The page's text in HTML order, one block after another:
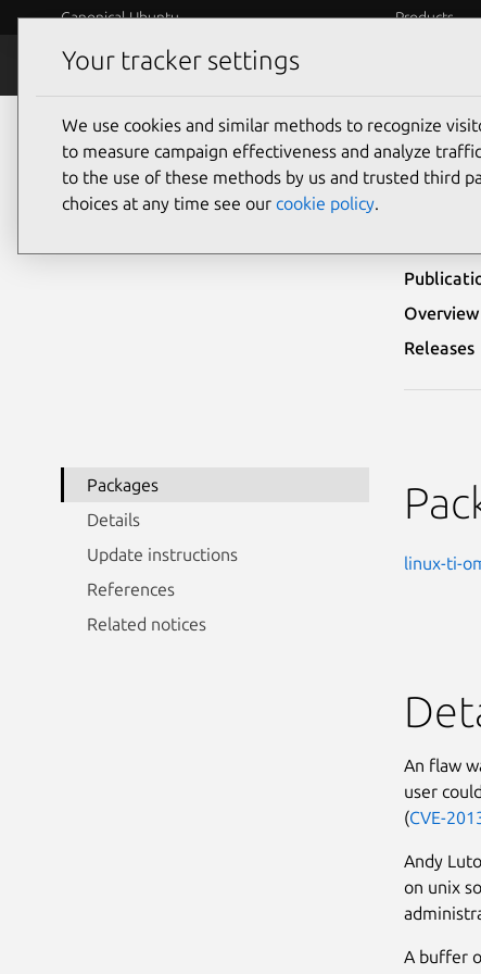
Canonical Ubuntu Products
Security
Ubuntu Security Notices USN-1839-1
Overview
Releases
Packages
Details
Update instructions
References
Related notices
linux-ti-
An flaw
user
(CVE-
Andy
on unix
A buffer
Your tracker settings
We use cookies and similar methods to recognize
to measure campaign effectiveness and analyze
to the use of these methods by us and trusted third
choices at any time see our cookie policy.